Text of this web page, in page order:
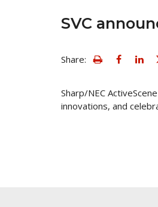
SVC
Share: view
print
version
of
this
Sharp/NEC
innovations, and